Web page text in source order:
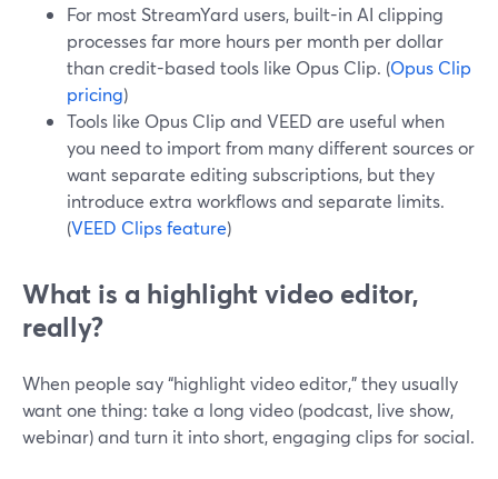
For most StreamYard users, built-in AI clipping
processes far more hours per month per dollar
than credit-based tools like Opus Clip. (Opus Clip
pricing)
Tools like Opus Clip and VEED are useful when
you need to import from many different sources or
want separate editing subscriptions, but they
introduce extra workflows and separate limits.
(VEED Clips feature)
What is a highlight video editor,
really?
When people say “highlight video editor,” they usually
want one thing: take a long video (podcast, live show,
webinar) and turn it into short, engaging clips for social.